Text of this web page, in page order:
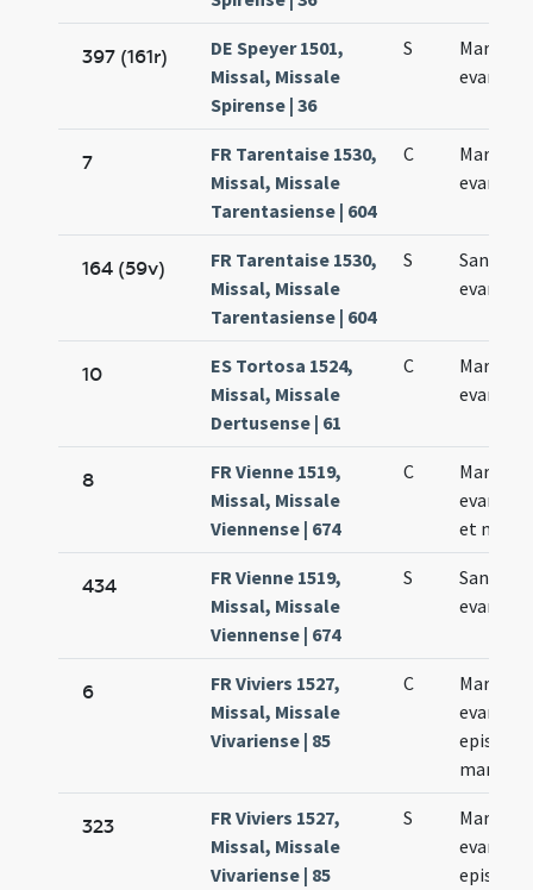
397 (161r)
DE Speyer 1501,
Missal, Missale
Spirense | 36
S
Marci
7
FR Tarentaise 1530,
Missal, Missale
Tarentasiense | 604
C
Marci
164 (59v)
FR Tarentaise 1530,
Missal, Missale
Tarentasiense | 604
S
Sancti
10
ES Tortosa 1524,
Missal, Missale
Dertusense | 61
C
Marci
8
FR Vienne 1519,
Missal, Missale
Viennense | 674
C
Marci
et
434
FR Vienne 1519,
Missal, Missale
Viennense | 674
S
Sancti
6
FR Viviers 1527,
Missal, Missale
Vivariense | 85
C
Marci
episcopi
martyris
323
FR Viviers 1527,
Missal, Missale
Vivariense | 85
S
Marci
episcopi